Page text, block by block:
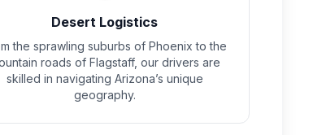
Desert Logistics
the sprawling suburbs of Phoenix to the
roads of Flagstaff, our drivers are
skilled in navigating Arizona’s unique
geography.